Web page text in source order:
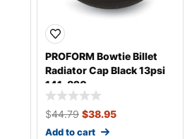
PROFORM Bowtie Billet
Radiator Cap Black 13psi
141-820
$44.79 $38.95
Add to cart